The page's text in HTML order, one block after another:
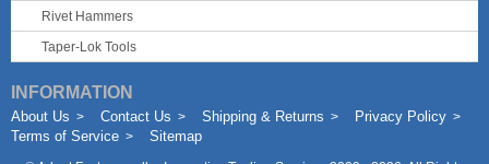
Rivet Hammers
Taper-Lok Tools
INFORMATION
About Us Contact Us Shipping & Returns
Privacy Policy
Terms of Service
Sitemap